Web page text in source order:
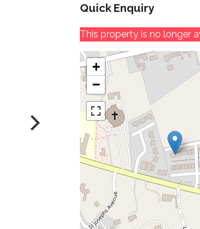
Quick Enquiry
This property is no longer
+
−